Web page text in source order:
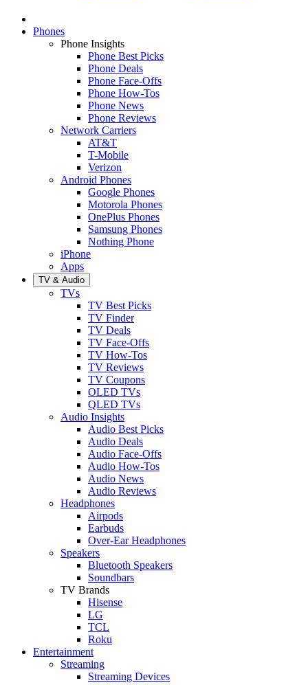
Phones
Phone Insights
Phone Best Picks
Phone Deals
Phone Face-Offs
Phone How-Tos
Phone News
Phone Reviews
Network Carriers
AT&T
T-Mobile
Verizon
Android Phones
Google Phones
Motorola Phones
OnePlus Phones
Samsung Phones
Nothing Phone
iPhone
Apps
TV & Audio
TVs
TV Best Picks
TV Finder
TV Deals
TV Face-Offs
TV How-Tos
TV Reviews
TV Coupons
OLED TVs
QLED TVs
Audio Insights
Audio Best Picks
Audio Deals
Audio Face-Offs
Audio How-Tos
Audio News
Audio Reviews
Headphones
Airpods
Earbuds
Over-Ear Headphones
Speakers
Bluetooth Speakers
Soundbars
TV Brands
Hisense
LG
TCL
Roku
Entertainment
Streaming
Streaming Devices